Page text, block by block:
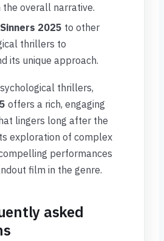
the overall narrative.
Sinners 2025 to other
thrillers to
its unique approach.
thrillers,
offers a rich, engaging
lingers long after the
exploration of complex
performances
film in the genre.
asked